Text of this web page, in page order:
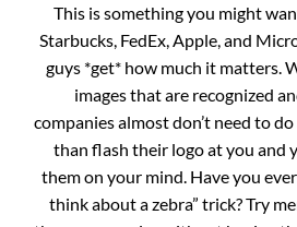
This is something you might
Starbucks, FedEx, Apple, and
guys *get* how much it matters.
images that are recognized
companies almost don’t need to
than flash their logo at you and
them on your mind. Have you
think about a zebra” trick? Try